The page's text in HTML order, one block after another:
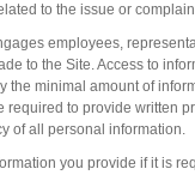
to the issue or
employees,
to the Site. Access to
the minimal amount of
required to provide written
of all personal information.
you provide if it is